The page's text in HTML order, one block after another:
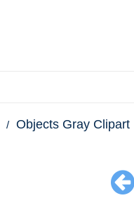
Objects Gray Clipart